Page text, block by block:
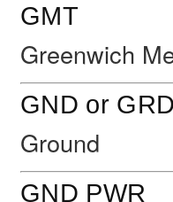
GMT
Greenwich
GND or
Ground
GND PWR